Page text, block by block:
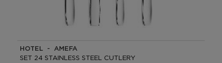
HOTEL - AMEFA
SET 24 STAINLESS STEEL CUTLERY